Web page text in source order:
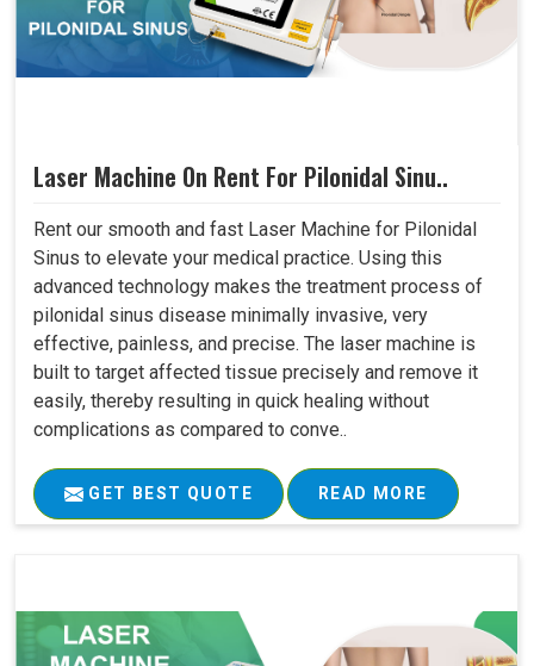
Laser Machine On Rent For Pilonidal Sinu..
Rent our smooth and fast Laser Machine for Pilonidal
Sinus to elevate your medical practice. Using this
advanced technology makes the treatment process of
pilonidal sinus disease minimally invasive, very
effective, painless, and precise. The laser machine is
built to target affected tissue precisely and remove it
easily, thereby resulting in quick healing without
complications as compared to conve..
GET BEST QUOTE READ MORE